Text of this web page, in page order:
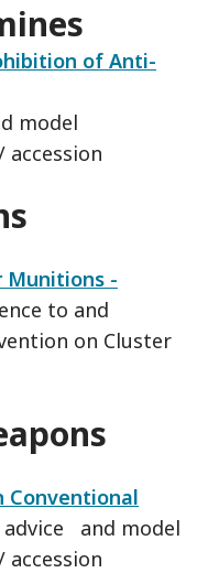
of Anti-
model
Munitions -
to and
on Cluster
Conventional
advice and model